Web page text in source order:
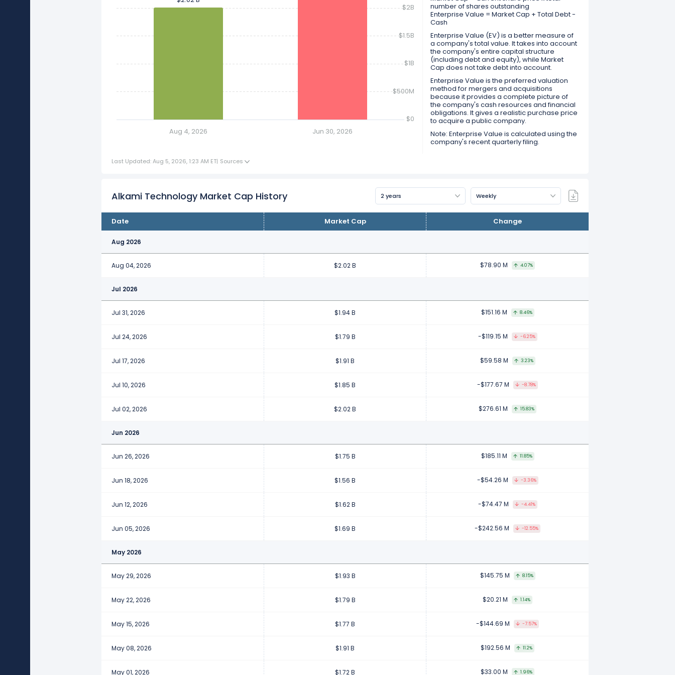
Aug 4, 2026 Jun 30, 2026
$0
$500M
$1B
$1.5B
$2B
number of shares outstanding
Enterprise Value = Market Cap + Total Debt -
Cash
Enterprise Value (EV) is a better measure of
a company's total value. It takes into account
the company's entire capital structure
(including debt and equity), while Market
Cap does not take debt into account.
Enterprise Value is the preferred valuation
method for mergers and acquisitions
because it provides a complete picture of
the company's cash resources and financial
obligations. It gives a realistic purchase price
to acquire a public company.
Note: Enterprise Value is calculated using the
company's recent quarterly filing.
Last Updated: Aug 5, 2026, 1:23 AM ET| Sources
Alkami Technology Market Cap History 2 years Weekly
Date Market Cap Change
Aug 2026
Aug 04, 2026 $2.02 B $78.90 M 4.07%
Jul 2026
Jul 31, 2026 $1.94 B $151.16 M 8.46%
Jul 24, 2026 $1.79 B -$119.15 M -6.25%
Jul 17, 2026 $1.91 B $59.58 M 3.23%
Jul 10, 2026 $1.85 B -$177.67 M -8.78%
Jul 02, 2026 $2.02 B $276.61 M 15.83%
Jun 2026
Jun 26, 2026 $1.75 B $185.11 M 11.85%
Jun 18, 2026 $1.56 B -$54.26 M -3.36%
Jun 12, 2026 $1.62 B -$74.47 M -4.41%
Jun 05, 2026 $1.69 B -$242.56 M -12.55%
May 2026
May 29, 2026 $1.93 B $145.75 M 8.15%
May 22, 2026 $1.79 B $20.21 M 1.14%
May 15, 2026 $1.77 B -$144.69 M -7.57%
May 08, 2026 $1.91 B $192.56 M 11.2%
May 01, 2026 $1.72 B $33.00 M 1.96%